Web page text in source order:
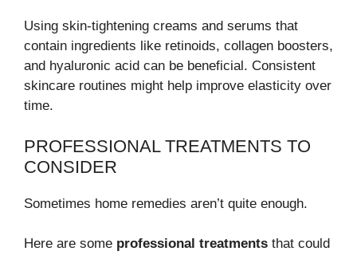
Using skin-tightening creams and serums that
contain ingredients like retinoids, collagen boosters,
and hyaluronic acid can be beneficial. Consistent
skincare routines might help improve elasticity over
time.
PROFESSIONAL TREATMENTS TO
CONSIDER
Sometimes home remedies aren’t quite enough.
Here are some professional treatments that could